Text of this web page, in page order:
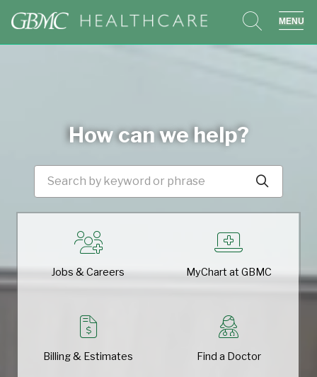
search
How can we help?
Search by keyword or
Jobs & Careers MyChart at GBMC
Billing & Estimates Find a Doctor